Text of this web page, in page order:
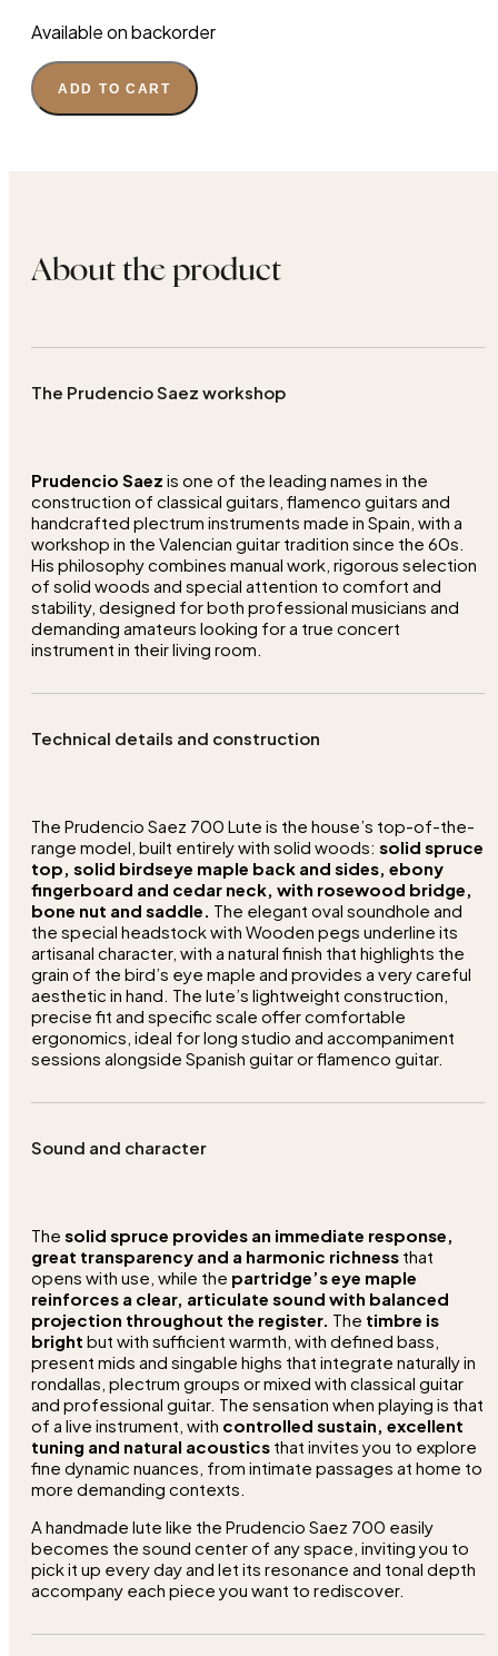
Available on backorder
ADD TO CART
About the product
The Prudencio Saez workshop
Prudencio Saez is one of the leading names in the
construction of classical guitars, flamenco guitars and
handcrafted plectrum instruments made in Spain, with a
workshop in the Valencian guitar tradition since the 60s.
His philosophy combines manual work, rigorous selection
of solid woods and special attention to comfort and
stability, designed for both professional musicians and
demanding amateurs looking for a true concert
instrument in their living room.
Technical details and construction
The Prudencio Saez 700 Lute is the house’s top-of-the-
range model, built entirely with solid woods: solid spruce
top, solid birdseye maple back and sides, ebony
fingerboard and cedar neck, with rosewood bridge,
bone nut and saddle. The elegant oval soundhole and
the special headstock with Wooden pegs underline its
artisanal character, with a natural finish that highlights the
grain of the bird’s eye maple and provides a very careful
aesthetic in hand. The lute’s lightweight construction,
precise fit and specific scale offer comfortable
ergonomics, ideal for long studio and accompaniment
sessions alongside Spanish guitar or flamenco guitar.
Sound and character
The solid spruce provides an immediate response,
great transparency and a harmonic richness that
opens with use, while the partridge’s eye maple
reinforces a clear, articulate sound with balanced
projection throughout the register. The timbre is
bright but with sufficient warmth, with defined bass,
present mids and singable highs that integrate naturally in
rondallas, plectrum groups or mixed with classical guitar
and professional guitar. The sensation when playing is that
of a live instrument, with controlled sustain, excellent
tuning and natural acoustics that invites you to explore
fine dynamic nuances, from intimate passages at home to
more demanding contexts.
A handmade lute like the Prudencio Saez 700 easily
becomes the sound center of any space, inviting you to
pick it up every day and let its resonance and tonal depth
accompany each piece you want to rediscover.